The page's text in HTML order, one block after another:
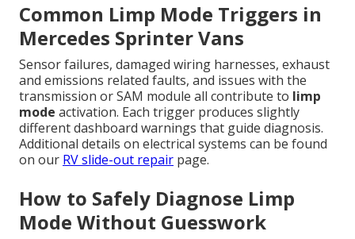
Common Limp Mode Triggers in
Mercedes Sprinter Vans
Sensor failures, damaged wiring harnesses, exhaust
and emissions related faults, and issues with the
transmission or SAM module all contribute to limp
mode activation. Each trigger produces slightly
different dashboard warnings that guide diagnosis.
Additional details on electrical systems can be found
on our RV slide-out repair page.
How to Safely Diagnose Limp
Mode Without Guesswork